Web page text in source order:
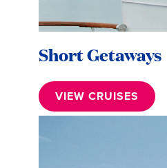
Short Getaways
VIEW CRUISES